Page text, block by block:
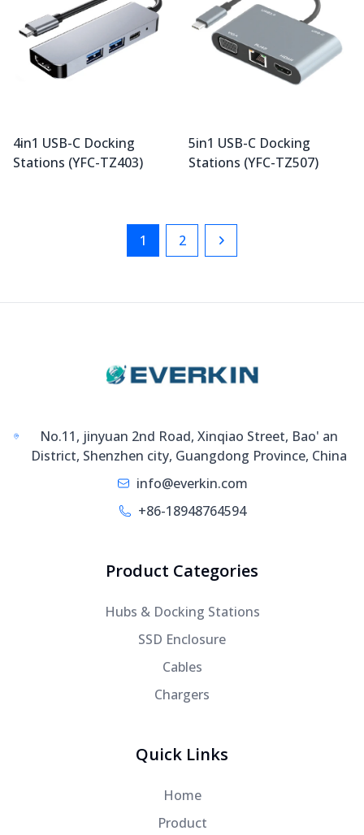
4in1 USB-C Docking
Stations (YFC-TZ403)
5in1 USB-C Docking
Stations (YFC-TZ507)
1 2 Next
No.11, jinyuan 2nd Road, Xinqiao Street, Bao' an
District, Shenzhen city, Guangdong Province, China
info@everkin.com
+86-18948764594
Product Categories
Hubs & Docking Stations
SSD Enclosure
Cables
Chargers
Quick Links
Home
Product